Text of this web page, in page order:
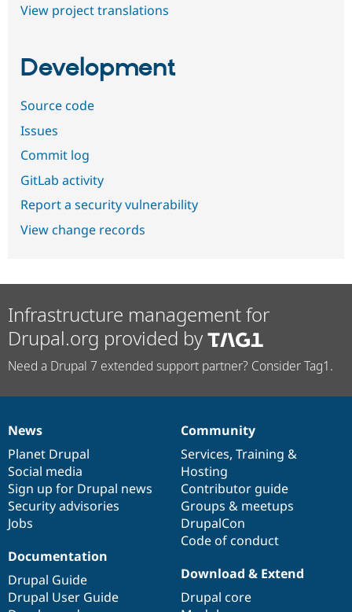
View project translations
Development
Source code
Issues
Commit log
GitLab activity
Report a security vulnerability
View change records
Infrastructure management for
Drupal.org provided by
Need a Drupal 7 extended support partner? Consider Tag1.
News
items
News
Planet Drupal
Social media
Sign up for Drupal news
Security advisories
Jobs
Our
community
Community
Services, Training &
Hosting
Contributor guide
Groups & meetups
DrupalCon
Code of conduct
Documentation
Documentation
Drupal Guide
Drupal User Guide
Drupal
code
base
Download & Extend
Drupal core
Governance
of
community